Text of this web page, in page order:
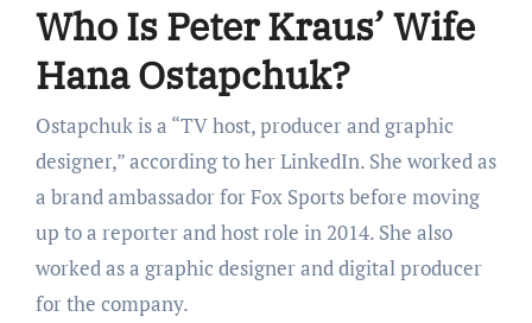
Who Is Peter Kraus’ Wife
Hana Ostapchuk?
Ostapchuk is a “TV host, producer and graphic
designer,” according to her LinkedIn. She worked as
a brand ambassador for Fox Sports before moving
up to a reporter and host role in 2014. She also
worked as a graphic designer and digital producer
for the company.